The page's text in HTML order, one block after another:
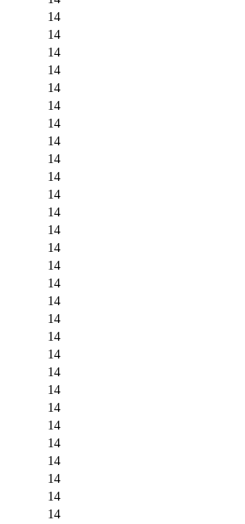
14
14
14
14
14
14
14
14
14
14
14
14
14
14
14
14
14
14
14
14
14
14
14
14
14
14
14
14
14